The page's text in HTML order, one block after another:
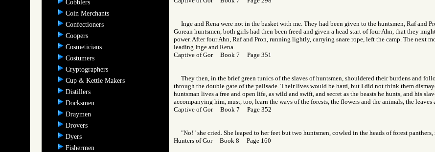
Cobblers
Coin Merchants
Confectioners
Coopers
Cosmeticians
Costumers
Cryptographers
Cup & Kettle Makers
Distillers
Docksmen
Draymen
Drovers
Dyers
Fishermen
Inge and Rena were not in the basket with me. They had been given to the huntsmen, Raf and
Gorean huntsmen, both girls had then been freed and given a head start of four Ahn, that they
power. After four Ahn, Raf and Pron, running lightly, carrying snare rope, left the camp. The next
leading Inge and Rena.
Captive of Gor Book 7 Page 351
They then, in the brief green tunics of the slaves of huntsmen, shouldered their burdens and
through the double gate of the palisade. Their lives would be hard, but I did not think them
huntsman lives a free and open life, as wild and swift, and secret as the beasts he hunts, and his
accompanying him, must, too, learn the ways of the forests, the flowers and the animals, the leaves
Captive of Gor Book 7 Page 352
"No!" she cried. She leaped to her feet but two huntsmen, cowled in the heads of forest panthers,
Hunters of Gor Book 8 Page 160